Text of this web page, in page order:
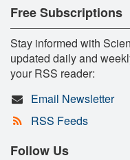
Free Subscriptions
Stay informed with
updated daily and
your RSS reader:
Email Newsletter
RSS Feeds
Follow Us